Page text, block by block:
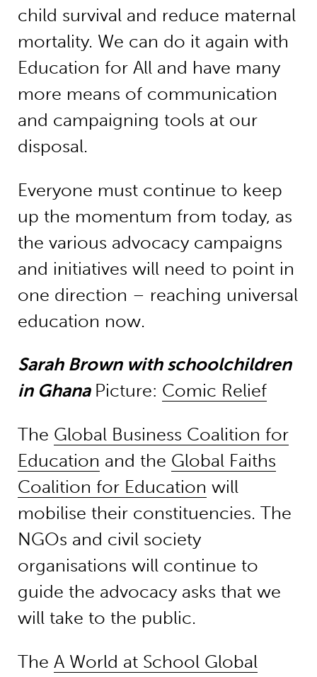
child survival and reduce maternal
mortality. We can do it again with
Education for All and have many
more means of communication
and campaigning tools at our
disposal.
Everyone must continue to keep
up the momentum from today, as
the various advocacy campaigns
and initiatives will need to point in
one direction – reaching universal
education now.
Sarah Brown with schoolchildren
in Ghana Picture: Comic Relief
The Global Business Coalition for
Education and the Global Faiths
Coalition for Education will
mobilise their constituencies. The
NGOs and civil society
organisations will continue to
guide the advocacy asks that we
will take to the public.
The A World at School Global